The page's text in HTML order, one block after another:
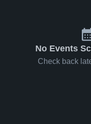
No Events
Check back